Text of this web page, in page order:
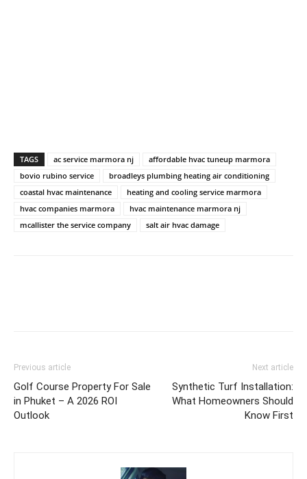
TAGS ac service marmora nj
affordable hvac tuneup marmora
bovio rubino service
broadleys plumbing heating air conditioning
coastal hvac maintenance
heating and cooling service marmora
hvac companies marmora
hvac maintenance marmora nj
mcallister the service company
salt air hvac damage
Previous article
Golf Course Property For Sale
in Phuket – A 2026 ROI
Outlook
Next article
Synthetic Turf Installation:
What Homeowners Should
Know First